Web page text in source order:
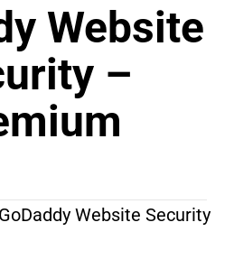
Website
–
GoDaddy Website Security